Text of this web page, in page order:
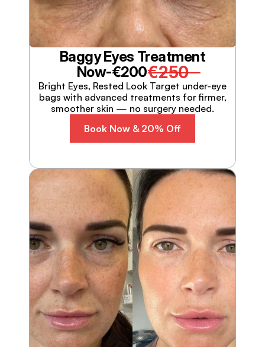
Baggy Eyes Treatment
Now-€200€250
Bright Eyes, Rested Look Target under-eye
bags with advanced treatments for firmer,
smoother skin — no surgery needed.
Book Now & 20% Off